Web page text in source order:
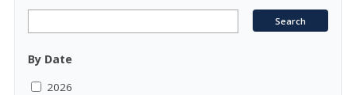
By Date
2026